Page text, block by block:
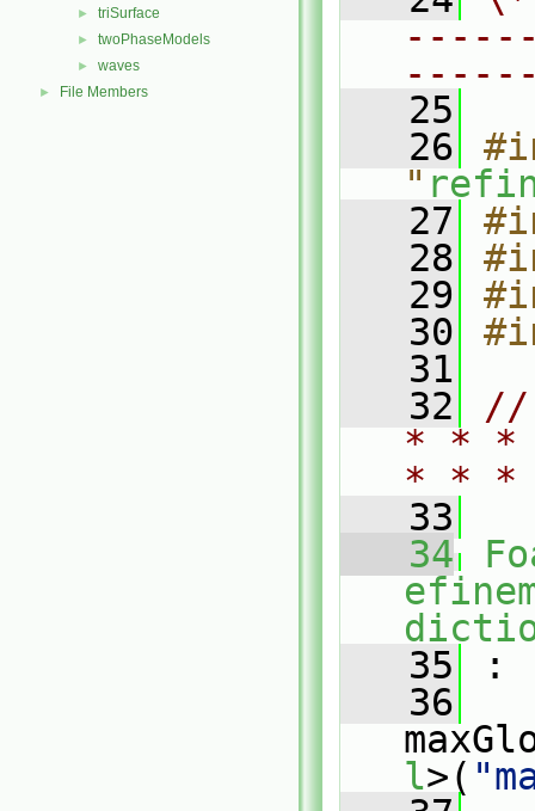
► triSurface
► twoPhaseModels
► waves
► File Members
   25
   26
"
   27
   28
   29
   30
   31
   32
//
* * *
* *
   33
   34
   35
:
   36
l>(